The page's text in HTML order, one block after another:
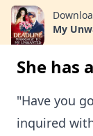
My
She has
"Have you
inquired